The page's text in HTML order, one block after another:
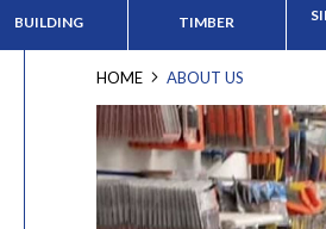
BUILDING TIMBER
HOME ABOUT US